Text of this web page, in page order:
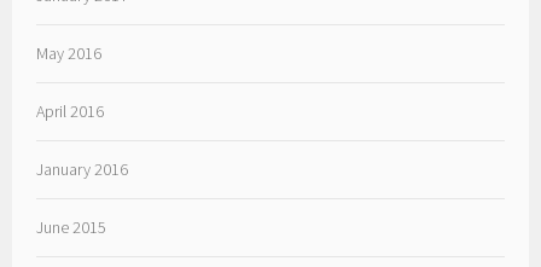
May 2016
April 2016
January 2016
June 2015